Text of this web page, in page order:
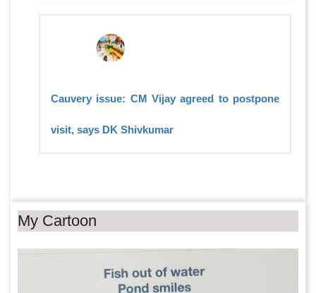
Cauvery issue: CM Vijay agreed to postpone
visit, says DK Shivkumar
My Cartoon